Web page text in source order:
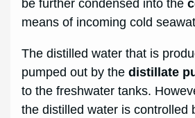
be further condensed into the
means of incoming cold
The distilled water that is
pumped out by thedistillate
to the freshwater tanks.
the distilled water is controlled